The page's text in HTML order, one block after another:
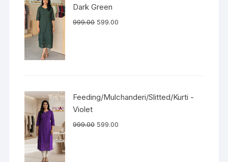
Dark Green
999.00 599.00
Feeding/Mulchanderi/Slitted/Kurti -
Violet
999.00 599.00